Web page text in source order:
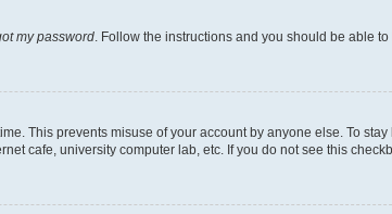
my password . Follow the instructions and you should be able
This prevents misuse of your account by anyone else. To
cafe, university computer lab, etc. If you do not see this